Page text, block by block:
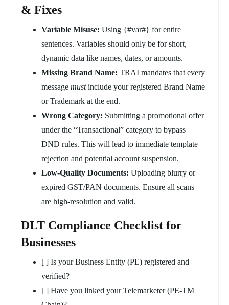
& Fixes
Variable Misuse: Using {#var#} for entire
sentences. Variables should only be for short,
dynamic data like names, dates, or amounts.
Missing Brand Name: TRAI mandates that every
message mustinclude your registered Brand Name
or Trademark at the end.
Wrong Category: Submitting a promotional offer
under the “Transactional” category to bypass
DND rules. This will lead to immediate template
rejection and potential account suspension.
Low-Quality Documents: Uploading blurry or
expired GST/PAN documents. Ensure all scans
are high-resolution and valid.
DLT Compliance Checklist for
Businesses
[ ] Is your Business Entity (PE) registered and
verified?
[ ] Have you linked your Telemarketer (PE-TM